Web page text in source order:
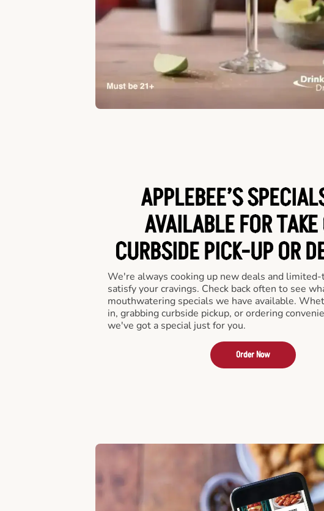
APPLEBEE’S
AVAILABLE FOR
CURBSIDE PICK-UP OR
We're always cooking up new deals and
satisfy your cravings. Check back often to see
mouthwatering specials we have available.
in, grabbing curbside pickup, or ordering
we've got a special just for you.
Order Now